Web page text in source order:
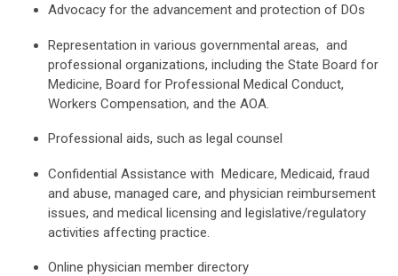
Advocacy for the advancement and protection of DOs
Representation in various governmental areas, and
professional organizations, including the State Board for
Medicine, Board for Professional Medical Conduct,
Workers Compensation, and the AOA.
Professional aids, such as legal counsel
Confidential Assistance with Medicare, Medicaid, fraud
and abuse, managed care, and physician reimbursement
issues, and medical licensing and legislative/regulatory
activities affecting practice.
Online physician member directory